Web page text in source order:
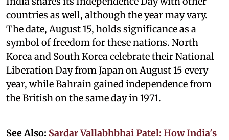
countries as well, although the year may vary.
The date, August 15, holds significance as a
symbol of freedom for these nations. North
Korea and South Korea celebrate their National
Liberation Day from Japan on August 15 every
year, while Bahrain gained independence from
the British on the same day in 1971.
See Also: Sardar Vallabhbhai Patel: How India's